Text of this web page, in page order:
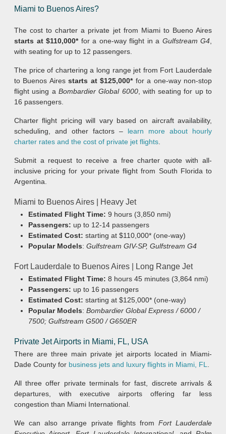
Miami to Buenos Aires?
The cost to charter a private jet from Miami to Bueno Aires
starts at $110,000* for a one-way flight in a Gulfstream G4,
with seating for up to 12 passengers.
The price of chartering a long range jet from Fort Lauderdale
to Buenos Airesstarts at $125,000*for a one-way non-stop
flight using a Bombardier Global 6000, with seating for up to
16 passengers.
Charter flight pricing will vary based on aircraft availability,
scheduling, and other factors – learn more about hourly
charter rates and the cost of private jet flights.
Submit a request to receive a free charter quote with all-
inclusive pricing for your private flight from South Florida to
Argentina.
Miami to Buenos Aires | Heavy Jet
Estimated Flight Time: 9 hours (3,850 nmi)
Passengers: up to 12-14 passengers
Estimated Cost: starting at $110,000* (one-way)
Popular Models: Gulfstream GIV-SP, Gulfstream G4
Fort Lauderdale to Buenos Aires | Long Range Jet
Estimated Flight Time: 8 hours 45 minutes (3,864 nmi)
Passengers: up to 16 passengers
Estimated Cost: starting at $125,000* (one-way)
Popular Models: Bombardier Global Express / 6000 /
7500; Gulfstream G500 / G650ER
Private Jet Airports in Miami, FL, USA
There are three main private jet airports located in Miami-
Dade County for business jets and luxury flights in Miami, FL.
All three offer private terminals for fast, discrete arrivals &
departures, with executive airports offering far less
congestion than Miami International.
We can also arrange private flights from Fort Lauderdale